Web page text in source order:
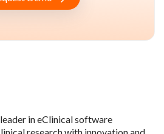
in eClinical software